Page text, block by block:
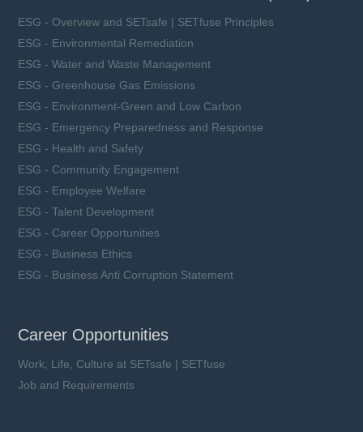
ESG - Overview and SETsafe | SETfuse Principles
ESG - Environmental Remediation
ESG - Water and Waste Management
ESG - Greenhouse Gas Emissions
ESG - Environment-Green and Low Carbon
ESG - Emergency Preparedness and Response
ESG - Health and Safety
ESG - Community Engagement
ESG - Employee Welfare
ESG - Talent Development
ESG - Career Opportunities
ESG - Business Ethics
ESG - Business Anti Corruption Statement
Career Opportunities
Work, Life, Culture at SETsafe | SETfuse
Job and Requirements